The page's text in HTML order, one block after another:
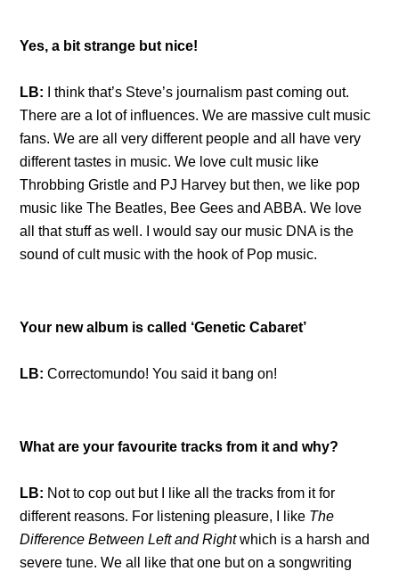
Yes, a bit strange but nice!
LB: I think that’s Steve’s journalism past coming out.
There are a lot of influences. We are massive cult music
fans. We are all very different people and all have very
different tastes in music. We love cult music like
Throbbing Gristle and PJ Harvey but then, we like pop
music like The Beatles, Bee Gees and ABBA. We love
all that stuff as well. I would say our music DNA is the
sound of cult music with the hook of Pop music.
Your new album is called ‘Genetic Cabaret’
LB: Correctomundo! You said it bang on!
What are your favourite tracks from it and why?
LB: Not to cop out but I like all the tracks from it for
different reasons. For listening pleasure, I like The
Difference Between Left and Rightwhich is a harsh and
severe tune. We all like that one but on a songwriting